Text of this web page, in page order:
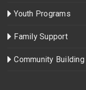
Youth Programs
Family Support
Community Building